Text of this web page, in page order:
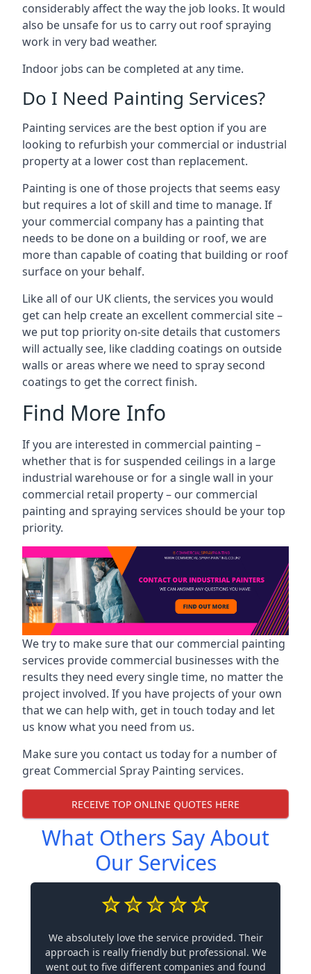
considerably affect the way the job looks. It would
also be unsafe for us to carry out roof spraying
work in very bad weather.
Indoor jobs can be completed at any time.
Do I Need Painting Services?
Painting services are the best option if you are
looking to refurbish your commercial or industrial
property at a lower cost than replacement.
Painting is one of those projects that seems easy
but requires a lot of skill and time to manage. If
your commercial company has a painting that
needs to be done on a building or roof, we are
more than capable of coating that building or roof
surface on your behalf.
Like all of our UK clients, the services you would
get can help create an excellent commercial site –
we put top priority on-site details that customers
will actually see, like cladding coatings on outside
walls or areas where we need to spray second
coatings to get the correct finish.
Find More Info
If you are interested in commercial painting –
whether that is for suspended ceilings in a large
industrial warehouse or for a single wall in your
commercial retail property – our commercial
painting and spraying services should be your top
priority.
We try to make sure that our commercial painting
services provide commercial businesses with the
results they need every single time, no matter the
project involved. If you have projects of your own
that we can help with, get in touch today and let
us know what you need from us.
Make sure you contact us today for a number of
great Commercial Spray Painting services.
RECEIVE TOP ONLINE QUOTES HERE
What Others Say About
Our Services
We absolutely love the service provided. Their
approach is really friendly but professional. We
went out to five different companies and found